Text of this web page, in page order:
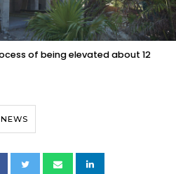
of being elevated about 12
NEWS